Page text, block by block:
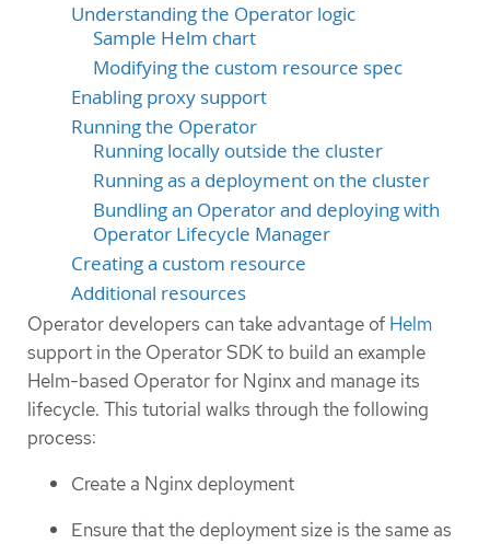
Understanding the Operator logic
Sample Helm chart
Modifying the custom resource spec
Enabling proxy support
Running the Operator
Running locally outside the cluster
Running as a deployment on the cluster
Bundling an Operator and deploying with
Operator Lifecycle Manager
Creating a custom resource
Additional resources
Operator developers can take advantage of Helm
support in the Operator SDK to build an example
Helm-based Operator for Nginx and manage its
lifecycle. This tutorial walks through the following
process:
Create a Nginx deployment
Ensure that the deployment size is the same as